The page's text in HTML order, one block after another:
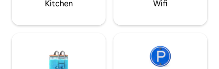
Kitchen Wifi